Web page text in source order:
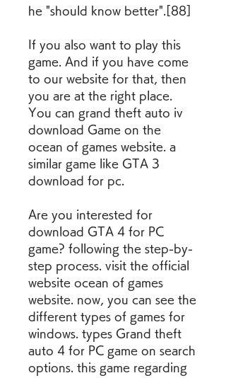
he "should know better".[88]
If you also want to play this
game. And if you have come
to our website for that, then
you are at the right place.
You can grand theft auto iv
download Game on the
ocean of games website. a
similar game like GTA 3
download for pc.
Are you interested for
download GTA 4 for PC
game? following the step-by-
step process. visit the official
website ocean of games
website. now, you can see the
different types of games for
windows. types Grand theft
auto 4 for PC game on search
options. this game regarding